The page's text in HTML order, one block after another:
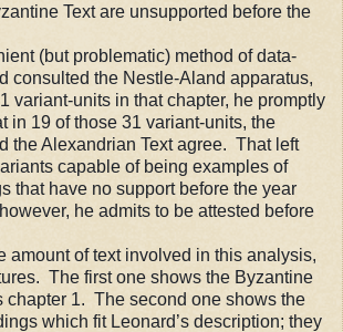
Text are unsupported before the
(but problematic) method of data-
consulted the Nestle-Aland apparatus,
variant-units in that chapter, he promptly
in 19 of those 31 variant-units, the
the Alexandrian Text agree. That left
capable of being examples of
that have no support before the year
he admits to be attested before
of text involved in this analysis,
The first one shows the Byzantine
chapter 1. The second one shows the
which fit Leonard’s description; they